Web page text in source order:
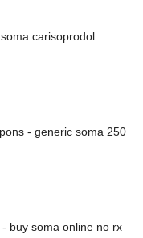
carisoprodol
- generic soma 250
buy soma online no rx